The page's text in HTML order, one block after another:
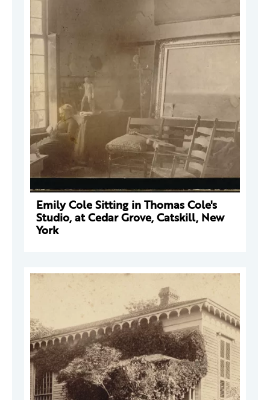
Emily Cole Sitting in Thomas Cole's
Studio, at Cedar Grove, Catskill, New
York